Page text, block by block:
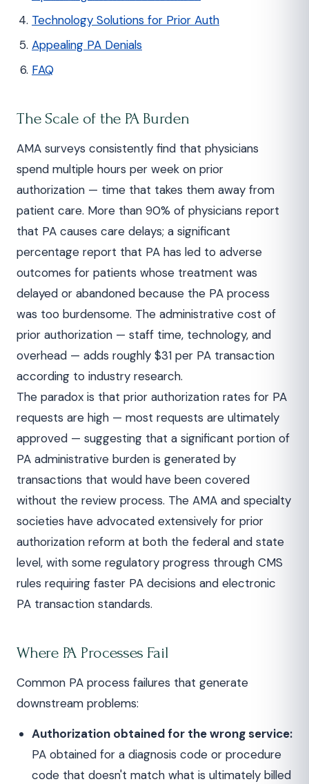
Technology Solutions for Prior Auth
Appealing PA Denials
FAQ
The Scale of the PA Burden
AMA surveys consistently find that physicians
spend multiple hours per week on prior
authorization — time that takes them away from
patient care. More than 90% of physicians report
that PA causes care delays; a significant
percentage report that PA has led to adverse
outcomes for patients whose treatment was
delayed or abandoned because the PA process
was too burdensome. The administrative cost of
prior authorization — staff time, technology, and
overhead — adds roughly $31 per PA transaction
according to industry research.
The paradox is that prior authorization rates for PA
requests are high — most requests are ultimately
approved — suggesting that a significant portion of
PA administrative burden is generated by
transactions that would have been covered
without the review process. The AMA and specialty
societies have advocated extensively for prior
authorization reform at both the federal and state
level, with some regulatory progress through CMS
rules requiring faster PA decisions and electronic
PA transaction standards.
Where PA Processes Fail
Common PA process failures that generate
downstream problems:
Authorization obtained for the wrong service:
PA obtained for a diagnosis code or procedure
code that doesn't match what is ultimately billed